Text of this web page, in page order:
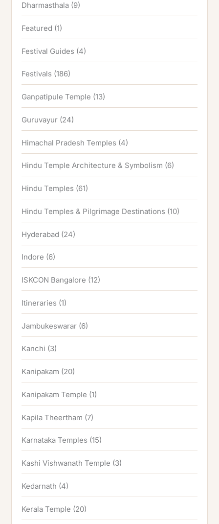
Dharmasthala (9)
Featured (1)
Festival Guides (4)
Festivals (186)
Ganpatipule Temple (13)
Guruvayur (24)
Himachal Pradesh Temples (4)
Hindu Temple Architecture & Symbolism (6)
Hindu Temples (61)
Hindu Temples & Pilgrimage Destinations (10)
Hyderabad (24)
Indore (6)
ISKCON Bangalore (12)
Itineraries (1)
Jambukeswarar (6)
Kanchi (3)
Kanipakam (20)
Kanipakam Temple (1)
Kapila Theertham (7)
Karnataka Temples (15)
Kashi Vishwanath Temple (3)
Kedarnath (4)
Kerala Temple (20)